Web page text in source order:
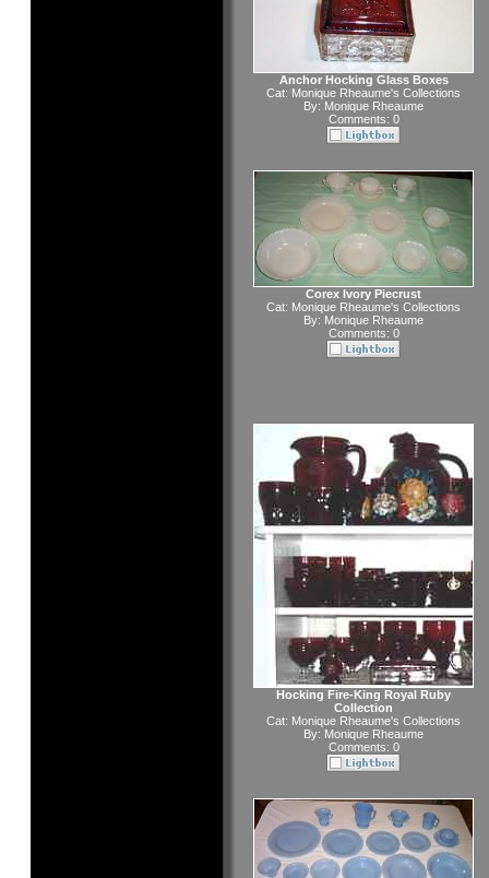
Anchor Hocking Glass Boxes
Cat: Monique Rheaume's Collections
By: Monique Rheaume
Comments: 0
Corex Ivory Piecrust
Cat: Monique Rheaume's Collections
By: Monique Rheaume
Comments: 0
Hocking Fire-King Royal Ruby
Collection
Cat: Monique Rheaume's Collections
By: Monique Rheaume
Comments: 0